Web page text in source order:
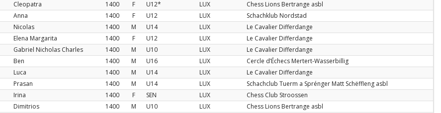
Cleopatra 1400 F U12* LUX
Chess Lions Bertrange asbl
Anna 1400 F U12 LUX
Schachklub Nordstad
Nicolas 1400 M U14 LUX
Le Cavalier Differdange
Elena Margarita 1400 F U12 LUX
Le Cavalier Differdange
Gabriel Nicholas Charles 1400 M U10 LUX
Le Cavalier Differdange
Ben 1400 M U16 LUX
Cercle d’Échecs Mertert-Wasserbillig
Luca 1400 M U14 LUX
Le Cavalier Differdange
Prasan 1400 M U14 LUX
Schachclub Tuerm a Sprénger Matt Schëffleng asbl
Irina 1400 F SEN LUX
Chess Club Stroossen
Dimitrios 1400 M U10 LUX
Chess Lions Bertrange asbl